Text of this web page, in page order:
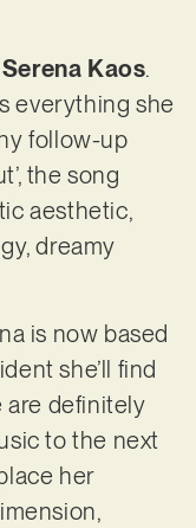
Serena Kaos.
everything she
follow-up
the song
aesthetic,
dreamy
is now based
she’ll find
are definitely
to the next
her